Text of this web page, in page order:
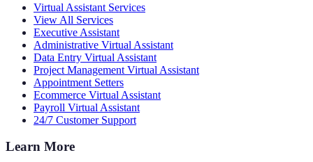
Virtual Assistant Services
View All Services
Executive Assistant
Administrative Virtual Assistant
Data Entry Virtual Assistant
Project Management Virtual Assistant
Appointment Setters
Ecommerce Virtual Assistant
Payroll Virtual Assistant
24/7 Customer Support
Learn More